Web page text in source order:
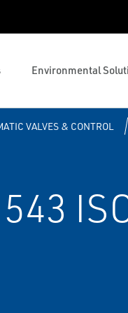
Environmental
VALVES & CONTROL